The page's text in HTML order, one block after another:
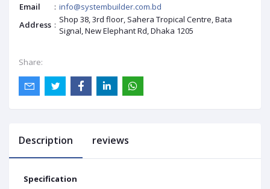
Email
: info@systembuilder.com.bd
Address : Shop 38, 3rd floor, Sahera Tropical Centre, Bata
Signal, New Elephant Rd, Dhaka 1205
Share:
Description reviews
Specification